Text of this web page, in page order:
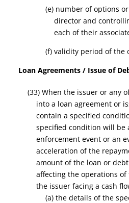
(e) number of options
director and
each of their
(f) validity period of the
LoanAgreements / Issue of
(33) When the issuer or any
into a loan agreement or
contain aspecified
specified conditionwill be
enforcement event or an
acceleration of the
amount of the loan or
affecting the operations
the issuer facing a cash
(a) the details of the